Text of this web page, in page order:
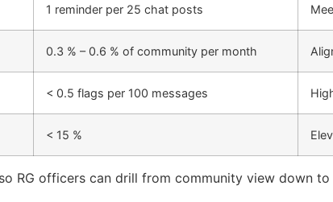
1 reminder per 25 chat posts
0.3 % – 0.6 % of community per month
< 0.5 flags per 100 messages
< 15 %
RG officers can drill from community view down